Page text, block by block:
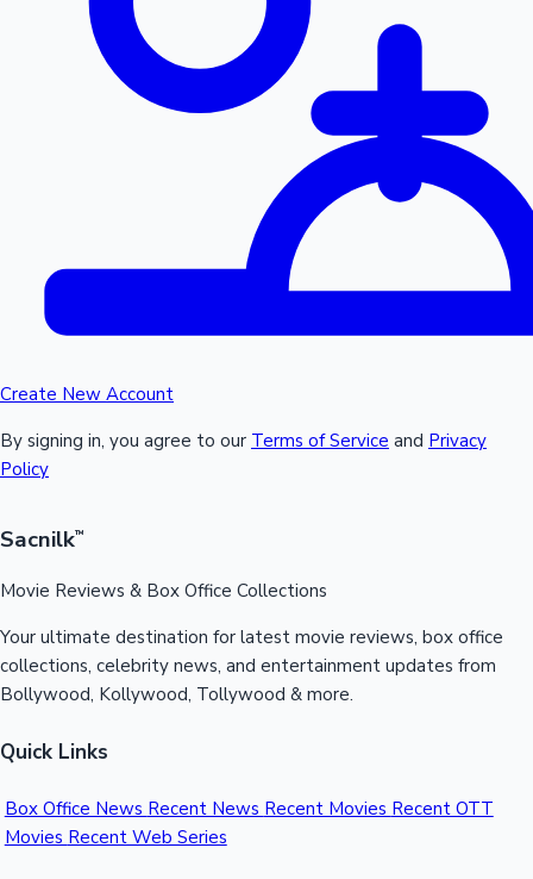
Create New Account
By signing in, you agree to our Terms of Service and Privacy
Policy
Sacnilk™
Movie Reviews & Box Office Collections
Your ultimate destination for latest movie reviews, box office
collections, celebrity news, and entertainment updates from
Bollywood, Kollywood, Tollywood & more.
Quick Links
Box Office News Recent News Recent Movies Recent OTT
Movies Recent Web Series